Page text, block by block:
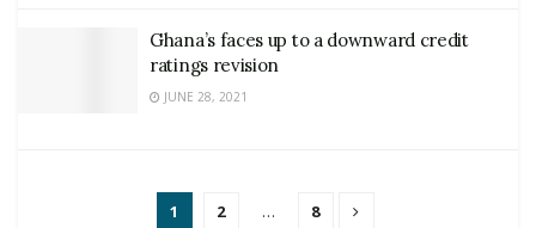
Ghana’s faces up to a downward credit
ratings revision
JUNE 28, 2021
1 2 … 8